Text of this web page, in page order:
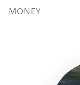
MONEY